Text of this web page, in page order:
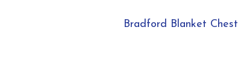
Bradford Blanket Chest